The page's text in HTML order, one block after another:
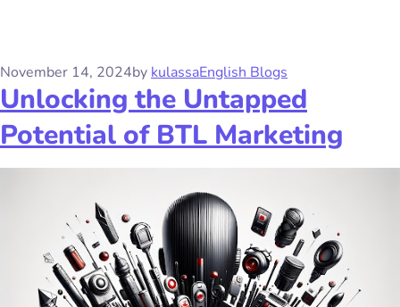
November 14, 2024by kulassaEnglish Blogs
Unlocking the Untapped
Potential of BTL Marketing